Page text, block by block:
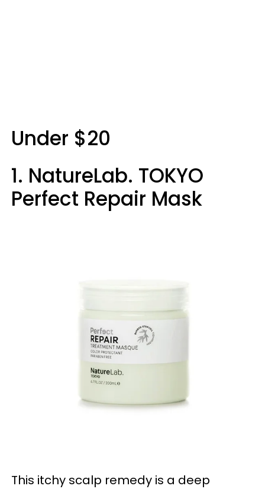
Under $20
1. NatureLab. TOKYO
Perfect Repair Mask
This itchy scalp remedy is a deep